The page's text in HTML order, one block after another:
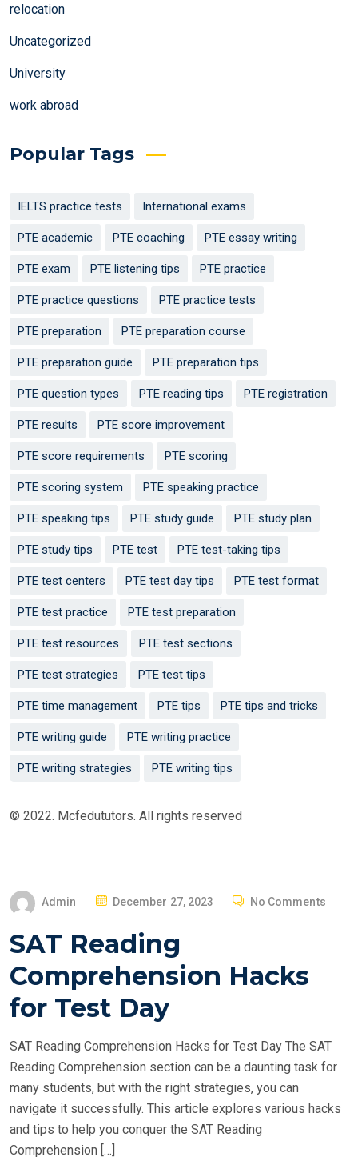
relocation
Uncategorized
University
work abroad
Popular Tags
IELTS practice tests International exams
PTE academic PTE coaching PTE essay writing
PTE exam PTE listening tips PTE practice
PTE practice questions PTE practice tests
PTE preparation PTE preparation course
PTE preparation guide PTE preparation tips
PTE question types PTE reading tips PTE registration
PTE results PTE score improvement
PTE score requirements PTE scoring
PTE scoring system PTE speaking practice
PTE speaking tips PTE study guide PTE study plan
PTE study tips PTE test PTE test-taking tips
PTE test centers PTE test day tips PTE test format
PTE test practice PTE test preparation
PTE test resources PTE test sections
PTE test strategies PTE test tips
PTE time management PTE tips PTE tips and tricks
PTE writing guide PTE writing practice
PTE writing strategies PTE writing tips
© 2022. Mcfedututors. All rights reserved
Admin
P
S
E
D
N
December 27, 2023 No Comments
SAT Reading
Comprehension Hacks
for Test Day
SAT Reading Comprehension Hacks for Test Day The SAT
Reading Comprehension section can be a daunting task for
many students, but with the right strategies, you can
navigate it successfully. This article explores various hacks
and tips to help you conquer the SAT Reading
Comprehension […]